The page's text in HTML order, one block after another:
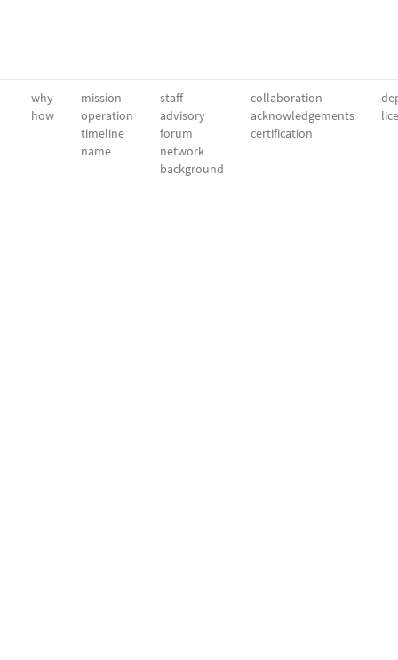
why
how
mission
operation
timeline
name
staff
advisory
forum
network
background
collaboration
acknowledgements
certification